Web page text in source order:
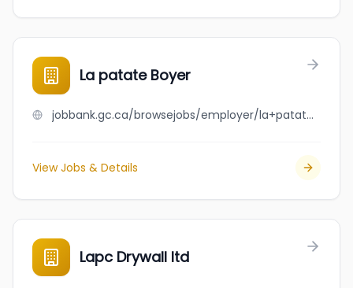
La patate Boyer
jobbank.gc.ca/browsejobs/employer/la+patate+boyer/ca
View Jobs & Details
Lapc Drywall ltd